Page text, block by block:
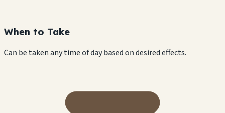
When to Take
Can be taken any time of day based on desired effects.